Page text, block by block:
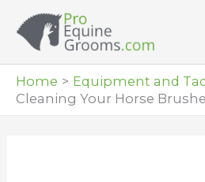
Home
Equipment and
Cleaning Your Horse